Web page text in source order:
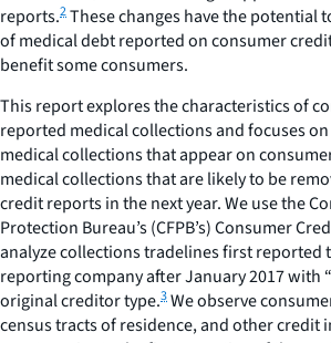
reports.2These changes have the potential
of medical debt reported on consumer
benefit some consumers.
This report explores the characteristics of
reported medical collections and focuses
medical collections that appear on
medical collections that are likely to be
credit reports in the next year. We use the
Protection Bureau’s (CFPB’s) Consumer
analyze collections tradelines first reported
reporting company after January 2017 with
original creditor type.3We observe
census tracts of residence, and other credit